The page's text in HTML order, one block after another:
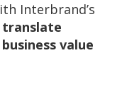
Interbrand’s
translate
value